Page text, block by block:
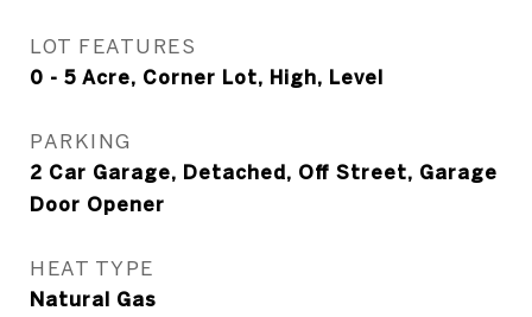
LOT FEATURES
0 - 5 Acre, Corner Lot, High, Level
PARKING
2 Car Garage, Detached, Off Street, Garage
Door Opener
HEAT TYPE
Natural Gas